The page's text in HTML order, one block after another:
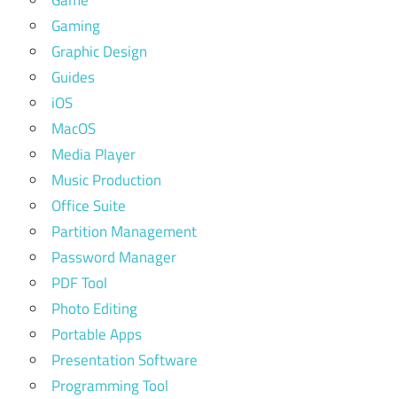
Gaming
Graphic Design
Guides
iOS
MacOS
Media Player
Music Production
Office Suite
Partition Management
Password Manager
PDF Tool
Photo Editing
Portable Apps
Presentation Software
Programming Tool